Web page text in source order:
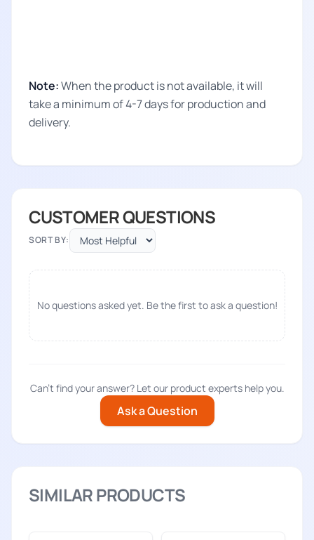
Note:When the product is not available, it will
take a minimum of 4-7 days for production and
delivery.
CUSTOMER QUESTIONS
SORT BY:
No questions asked yet. Be the first to ask a question!
Can't find your answer? Let our product experts help you.
Ask a Question
SIMILAR PRODUCTS